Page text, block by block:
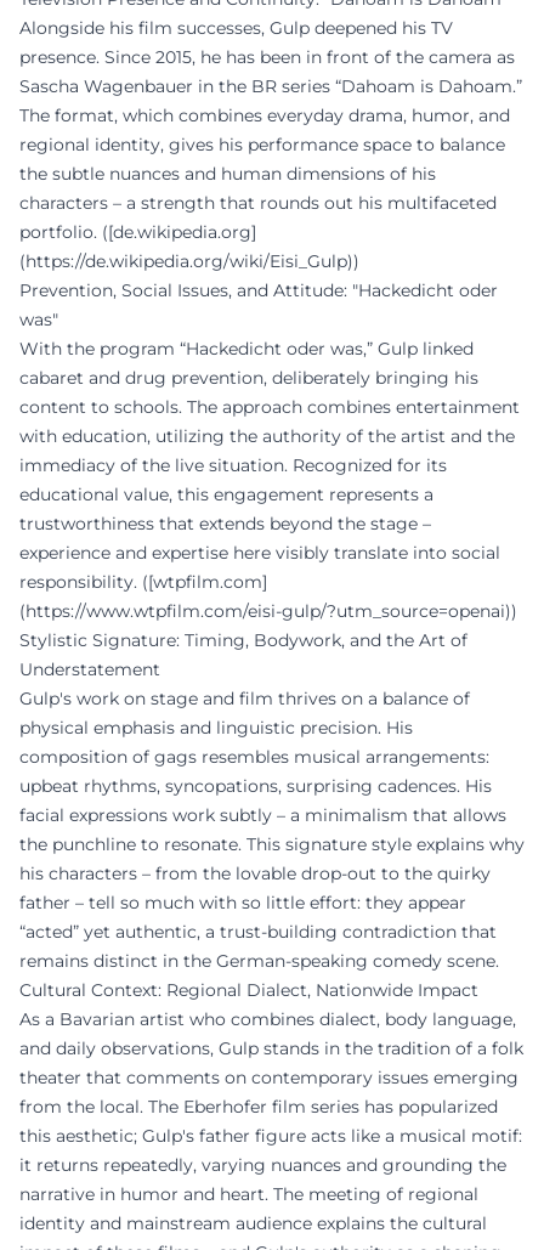
Alongside his film successes, Gulp deepened his TV
presence. Since 2015, he has been in front of the camera as
Sascha Wagenbauer in the BR series “Dahoam is Dahoam.”
The format, which combines everyday drama, humor, and
regional identity, gives his performance space to balance
the subtle nuances and human dimensions of his
characters – a strength that rounds out his multifaceted
portfolio. ([de.wikipedia.org]
(https://de.wikipedia.org/wiki/Eisi_Gulp))
Prevention, Social Issues, and Attitude: "Hackedicht oder
was"
With the program “Hackedicht oder was,” Gulp linked
cabaret and drug prevention, deliberately bringing his
content to schools. The approach combines entertainment
with education, utilizing the authority of the artist and the
immediacy of the live situation. Recognized for its
educational value, this engagement represents a
trustworthiness that extends beyond the stage –
experience and expertise here visibly translate into social
responsibility. ([wtpfilm.com]
(https://www.wtpfilm.com/eisi-gulp/?utm_source=openai))
Stylistic Signature: Timing, Bodywork, and the Art of
Understatement
Gulp's work on stage and film thrives on a balance of
physical emphasis and linguistic precision. His
composition of gags resembles musical arrangements:
upbeat rhythms, syncopations, surprising cadences. His
facial expressions work subtly – a minimalism that allows
the punchline to resonate. This signature style explains why
his characters – from the lovable drop-out to the quirky
father – tell so much with so little effort: they appear
“acted” yet authentic, a trust-building contradiction that
remains distinct in the German-speaking comedy scene.
Cultural Context: Regional Dialect, Nationwide Impact
As a Bavarian artist who combines dialect, body language,
and daily observations, Gulp stands in the tradition of a folk
theater that comments on contemporary issues emerging
from the local. The Eberhofer film series has popularized
this aesthetic; Gulp's father figure acts like a musical motif:
it returns repeatedly, varying nuances and grounding the
narrative in humor and heart. The meeting of regional
identity and mainstream audience explains the cultural